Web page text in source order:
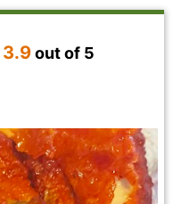
3.9out of 5